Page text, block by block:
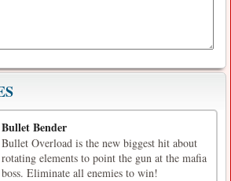
Bullet Bender
Bullet Overload is the new biggest hit about
rotating elements to point the gun at the mafia
boss. Eliminate all enemies to win!